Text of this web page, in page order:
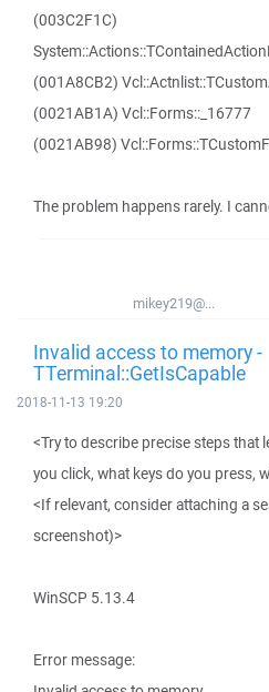
(003C2F1C)
(001A8CB2)
(0021AB1A) Vcl::Forms::_16777
(0021AB98)
The problem happens rarely. I
mikey219@...
Invalid access to memory -
TTerminal::GetIsCapable
2018-11-13 19:20
<Try to describe precise steps that
you click, what keys do you press,
<If relevant, consider attaching a
screenshot)>
WinSCP 5.13.4
Error message: